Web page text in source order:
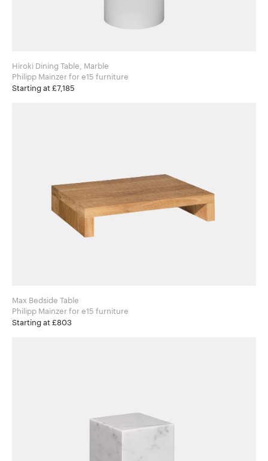
Hiroki Dining Table, Marble
Philipp Mainzer for e15 furniture
Starting at £7,185
Max Bedside Table
Philipp Mainzer for e15 furniture
Starting at £803